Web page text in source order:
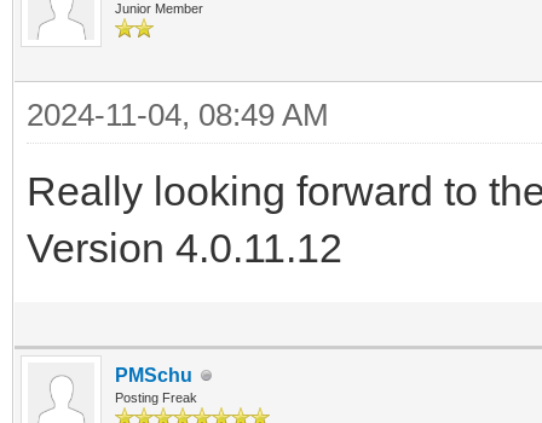
Junior Member
2024-11-04, 08:49 AM
Really looking forward to
Version 4.0.11.12
PMSchu
Posting Freak